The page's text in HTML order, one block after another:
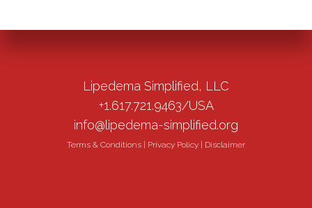
Lipedema Simplified, LLC
+1.617.721.9463/USA
info@lipedema-simplified.org
Terms & Conditions Privacy Policy Disclaimer